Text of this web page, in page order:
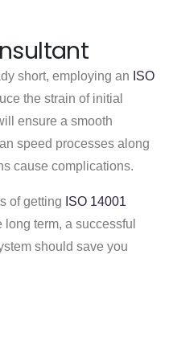
short, employing an ISO
the strain of initial
ensure a smooth
speed processes along
cause complications.
of getting ISO 14001
long term, a successful
should save you